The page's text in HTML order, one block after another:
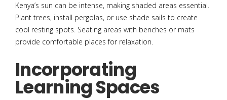
Kenya’s sun can be intense, making shaded areas essential.
Plant trees, install pergolas, or use shade sails to create
cool resting spots. Seating areas with benches or mats
provide comfortable places for relaxation.
Incorporating
Learning Spaces